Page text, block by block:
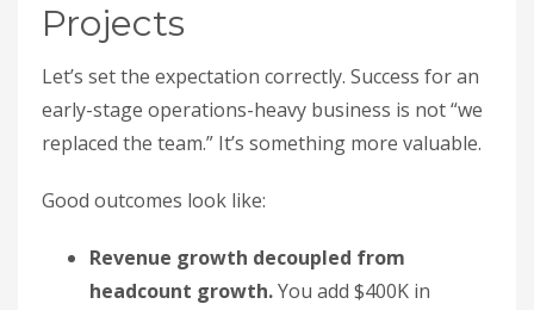
Projects
Let’s set the expectation correctly. Success for an
early-stage operations-heavy business is not “we
replaced the team.” It’s something more valuable.
Good outcomes look like:
Revenue growth decoupled from
headcount growth.You add $400K in